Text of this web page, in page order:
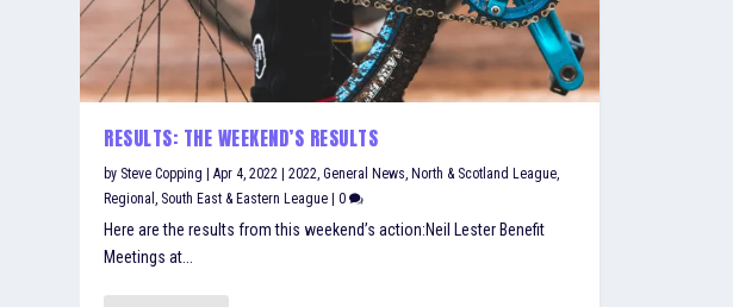
RESULTS: THE WEEKEND’S RESULTS
by Steve Copping |Apr 4, 2022 |2022 ,General News ,North & Scotland League
Regional
South East & Eastern League |0
Here are the results from this weekend’s action:Neil Lester Benefit
Meetings at...